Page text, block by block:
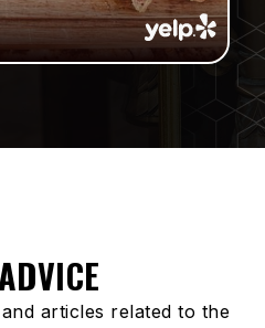
6-8
School
articles related to the